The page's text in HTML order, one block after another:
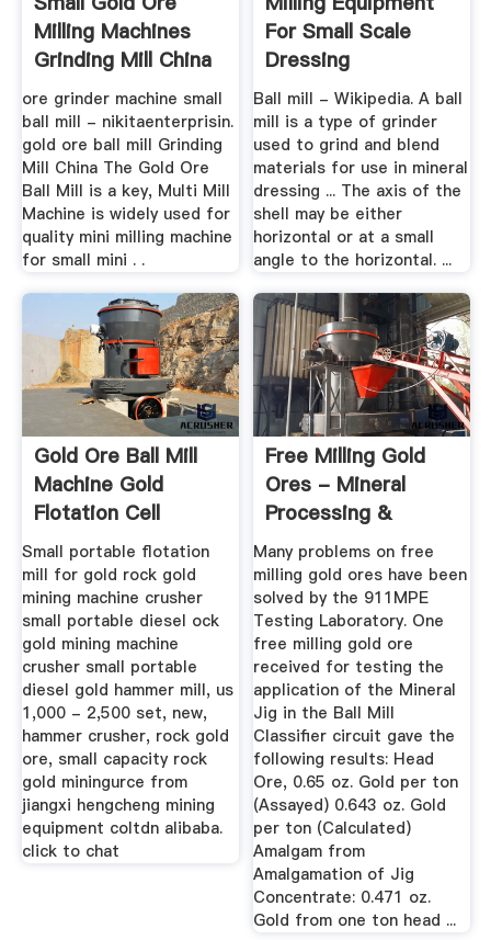
Milling Machines
Grinding Mill China
ore grinder machine small
ball mill - nikitaenterprisin.
gold ore ball mill Grinding
Mill China The Gold Ore
Ball Mill is a key, Multi Mill
Machine is widely used for
quality mini milling machine
for small mini . .
For Small Scale
Dressing
Ball mill - Wikipedia. A ball
mill is a type of grinder
used to grind and blend
materials for use in mineral
dressing ... The axis of the
shell may be either
horizontal or at a small
angle to the horizontal. ...
Gold Ore Ball Mill
Machine Gold
Flotation Cell
Small portable flotation
mill for gold rock gold
mining machine crusher
small portable diesel ock
gold mining machine
crusher small portable
diesel gold hammer mill, us
1,000 - 2,500 set, new,
hammer crusher, rock gold
ore, small capacity rock
gold miningurce from
jiangxi hengcheng mining
equipment coltdn alibaba.
click to chat
Free Milling Gold
Ores - Mineral
Processing &
Metallurgy
Many problems on free
milling gold ores have been
solved by the 911MPE
Testing Laboratory. One
free milling gold ore
received for testing the
application of the Mineral
Jig in the Ball Mill
Classifier circuit gave the
following results: Head
Ore, 0.65 oz. Gold per ton
(Assayed) 0.643 oz. Gold
per ton (Calculated)
Amalgam from
Amalgamation of Jig
Concentrate: 0.471 oz.
Gold from one ton head ...